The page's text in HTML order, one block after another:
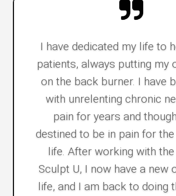
I have dedicated my life to
patients, always putting my
on the back burner. I have
with unrelenting chronic
pain for years and
destined to be in pain for
life. After working with
Sculpt U, I now have a new
life, and I am back to doing